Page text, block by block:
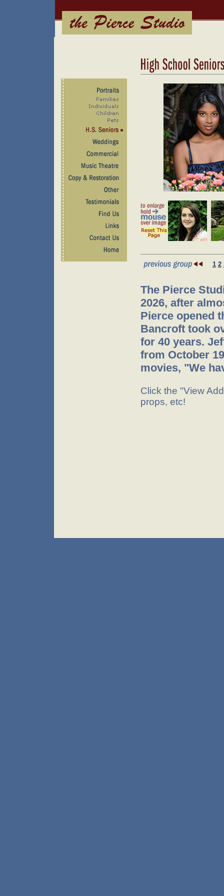
1 2
The Pierce
2026, after
Pierce opened
Bancroft took
for 40 years.
from October
movies, "We
Click the "View
props, etc!